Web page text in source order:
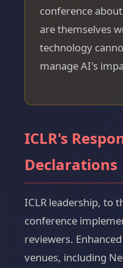
conference
are themselves
technology
manage AI's
ICLR's
Declarations
ICLR leadership, to
conference
reviewers.
venues, including